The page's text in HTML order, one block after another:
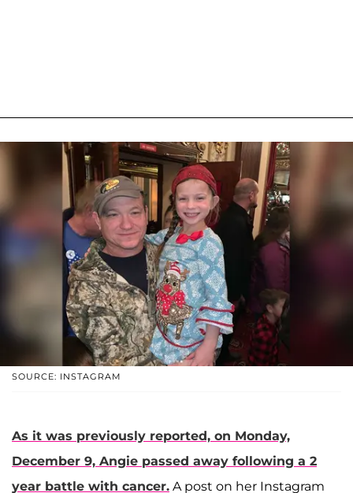
SOURCE: INSTAGRAM
As it was previously reported, on Monday,
December 9, Angie passed away following a 2
year battle with cancer. A post on her Instagram